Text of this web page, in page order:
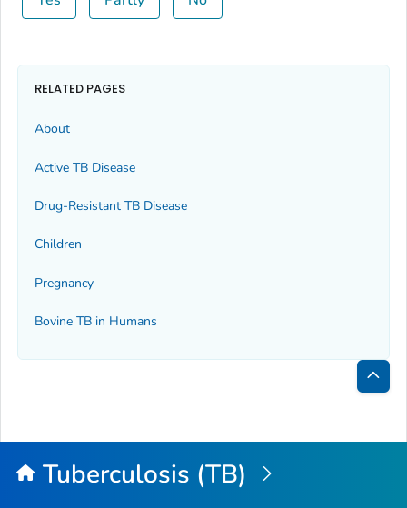
RELATED PAGES
About
Active TB Disease
Drug-Resistant TB Disease
Children
Pregnancy
Bovine TB in Humans
Back
Top
Tuberculosis (TB)